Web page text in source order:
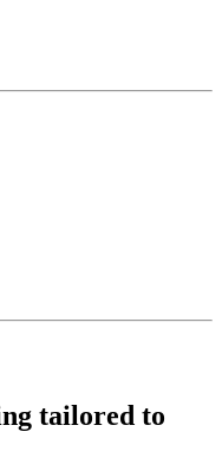
tailored to